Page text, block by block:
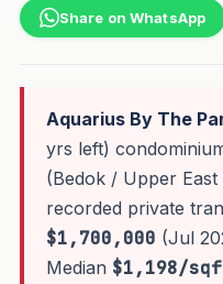
Share on WhatsApp
Aquarius By The
yrs left)
(Bedok / Upper
recorded private
$1,700,000 (Jul
Median $1,198/